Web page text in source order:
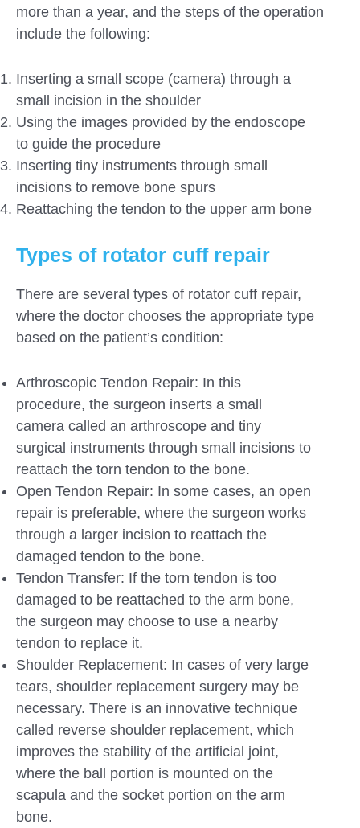
more than a year, and the steps of the operation
include the following:
Inserting a small scope (camera) through a
small incision in the shoulder
Using the images provided by the endoscope
to guide the procedure
Inserting tiny instruments through small
incisions to remove bone spurs
Reattaching the tendon to the upper arm bone
Types of rotator cuff repair
There are several types of rotator cuff repair,
where the doctor chooses the appropriate type
based on the patient’s condition:
Arthroscopic Tendon Repair: In this
procedure, the surgeon inserts a small
camera called an arthroscope and tiny
surgical instruments through small incisions to
reattach the torn tendon to the bone.
Open Tendon Repair: In some cases, an open
repair is preferable, where the surgeon works
through a larger incision to reattach the
damaged tendon to the bone.
Tendon Transfer: If the torn tendon is too
damaged to be reattached to the arm bone,
the surgeon may choose to use a nearby
tendon to replace it.
Shoulder Replacement: In cases of very large
tears, shoulder replacement surgery may be
necessary. There is an innovative technique
called reverse shoulder replacement, which
improves the stability of the artificial joint,
where the ball portion is mounted on the
scapula and the socket portion on the arm
bone.